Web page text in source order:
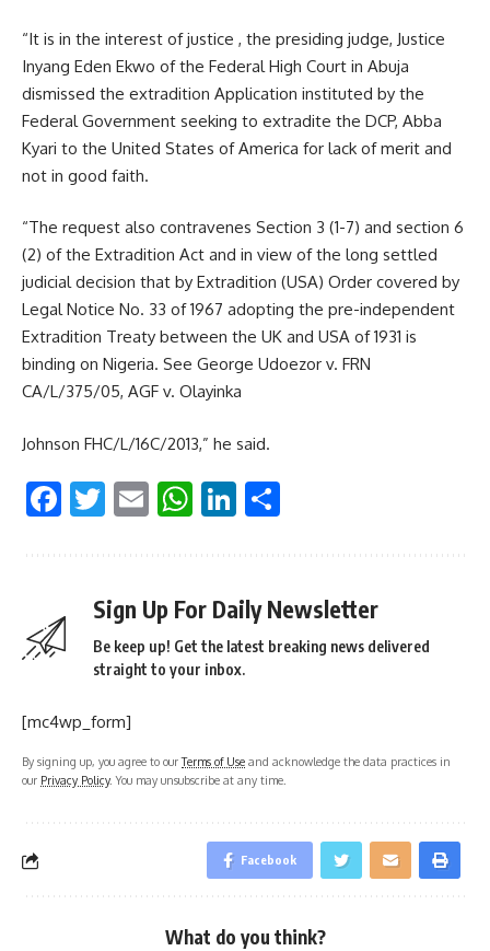
“It is in the interest of justice , the presiding judge, Justice
Inyang Eden Ekwo of the Federal High Court in Abuja
dismissed the extradition Application instituted by the
Federal Government seeking to extradite the DCP, Abba
Kyari to the United States of America for lack of merit and
not in good faith.
“The request also contravenes Section 3 (1-7) and section 6
(2) of the Extradition Act and in view of the long settled
judicial decision that by Extradition (USA) Order covered by
Legal Notice No. 33 of 1967 adopting the pre-independent
Extradition Treaty between the UK and USA of 1931 is
binding on Nigeria. See George Udoezor v. FRN
CA/L/375/05, AGF v. Olayinka
Johnson FHC/L/16C/2013,” he said.
Facebook
Twitter
EmailWhatsApp
LinkedIn
Sign Up For Daily Newsletter
Be keep up! Get the latest breaking news delivered
straight to your inbox.
[mc4wp_form]
By signing up, you agree to ourTerms of Use and acknowledge the data practices in
our Privacy Policy. You may unsubscribe at any time.
Facebook
What do you think?